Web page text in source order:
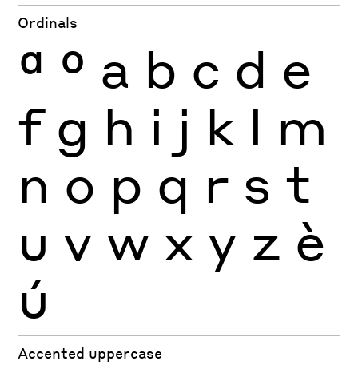
Ordinals
ª º a b c d e
f g h i j k l m
n o p q r s t
u v w x y z è
ú
Accented uppercase